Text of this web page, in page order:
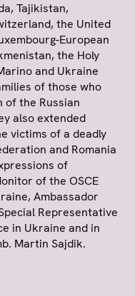
Tajikistan,
the United
European
the Holy
and Ukraine
of those who
the Russian
also extended
victims of a deadly
and Romania
of
of the OSCE
Ambassador
Representative
in Ukraine and in
Martin Sajdik.